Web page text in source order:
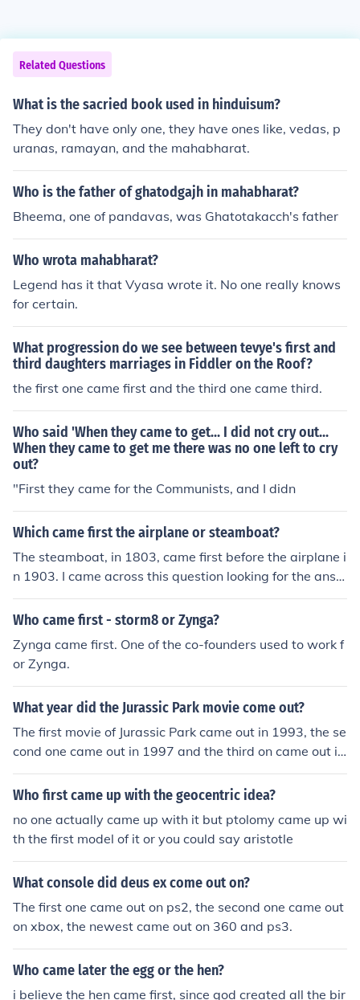
Related Questions
What is the sacried book used in hinduisum?
They don't have only one, they have ones like, vedas, p
uranas, ramayan, and the mahabharat.
Who is the father of ghatodgajh in mahabharat?
Bheema, one of pandavas, was Ghatotakacch's father
Who wrota mahabharat?
Legend has it that Vyasa wrote it. No one really knows
for certain.
What progression do we see between tevye's first and
third daughters marriages in Fiddler on the Roof?
the first one came first and the third one came third.
Who said 'When they came to get... I did not cry out...
When they came to get me there was no one left to cry
out?
"First they came for the Communists, and I didn
Which came first the airplane or steamboat?
The steamboat, in 1803, came first before the airplane i
n 1903. I came across this question looking for the answ
er to one of my homework questions, so I looked them u
p one by one to help me and you.
Who came first - storm8 or Zynga?
Zynga came first. One of the co-founders used to work f
or Zynga.
What year did the Jurassic Park movie come out?
The first movie of Jurassic Park came out in 1993, the se
cond one came out in 1997 and the third on came out in
2001.
Who first came up with the geocentric idea?
no one actually came up with it but ptolomy came up wi
th the first model of it or you could say aristotle
What console did deus ex come out on?
The first one came out on ps2, the second one came out
on xbox, the newest came out on 360 and ps3.
Who came later the egg or the hen?
i believe the hen came first, since god created all the bir